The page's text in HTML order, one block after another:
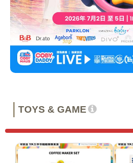
TOYS & GAME